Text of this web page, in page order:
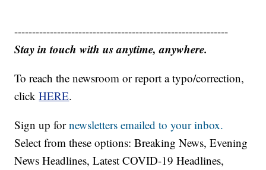
------------------------------------------------------------
Stay in touch with us anytime, anywhere.
To reach the newsroom or report a typo/correction,
clickHERE.
Sign up fornewsletters emailed to your inbox.
Select from these options: Breaking News, Evening
News Headlines, Latest COVID-19 Headlines,